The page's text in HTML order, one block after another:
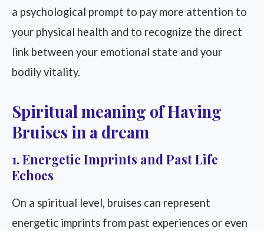
a psychological prompt to pay more attention to
your physical health and to recognize the direct
link between your emotional state and your
bodily vitality.
Spiritual meaning of Having
Bruises in a dream
1. Energetic Imprints and Past Life
Echoes
On a spiritual level, bruises can represent
energetic imprints from past experiences or even